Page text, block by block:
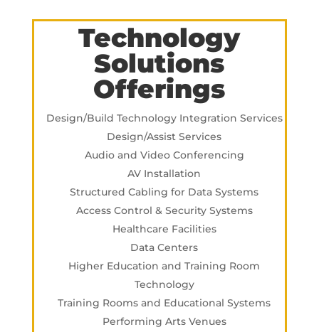
Technology
Solutions
Offerings
Design/Build Technology Integration Services
Design/Assist Services
Audio and Video Conferencing
AV Installation
Structured Cabling for Data Systems
Access Control & Security Systems
Healthcare Facilities
Data Centers
Higher Education and Training Room
Technology
Training Rooms and Educational Systems
Performing Arts Venues